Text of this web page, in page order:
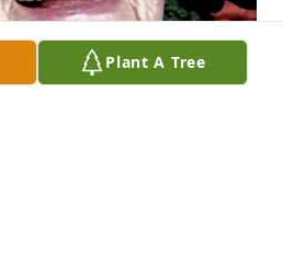
Plant A Tree